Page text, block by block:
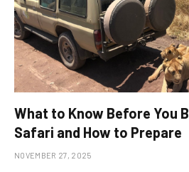
What to Know Before You
Safari and How to Prepare
NOVEMBER 27, 2025